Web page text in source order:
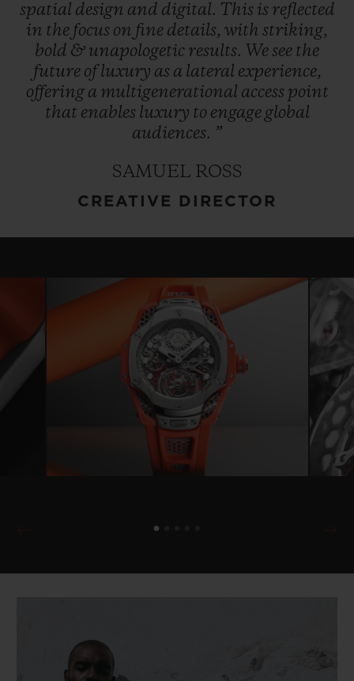
spatial design and digital. This is reflected
in the focus on fine details, with striking,
bold & unapologetic results. Wesee the
future of luxury as a lateral experience,
offering a multigenerational access point
that enables luxury to engage global
audiences. ”
SAMUEL ROSS
CREATIVE DIRECTOR